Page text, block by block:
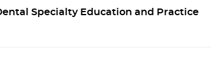
Specialty Education and Practice